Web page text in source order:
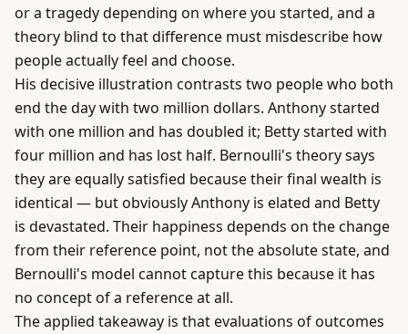
or a tragedy depending on where you started, and a
theory blind to that difference must misdescribe how
people actually feel and choose.
His decisive illustration contrasts two people who both
end the day with two million dollars. Anthony started
with one million and has doubled it; Betty started with
four million and has lost half. Bernoulli's theory says
they are equally satisfied because their final wealth is
identical — but obviously Anthony is elated and Betty
is devastated. Their happiness depends on the change
from their reference point, not the absolute state, and
Bernoulli's model cannot capture this because it has
no concept of a reference at all.
The applied takeaway is that evaluations of outcomes